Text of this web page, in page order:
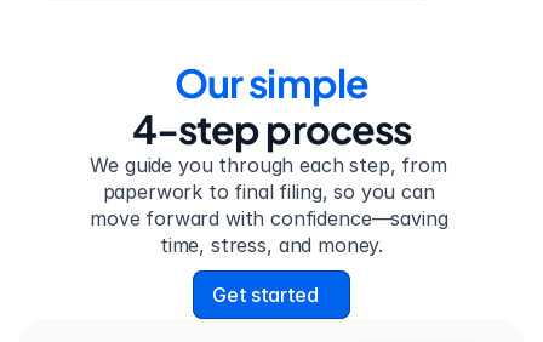
Our simple
4-step process
We guide you through each step, from
paperwork to final filing, so you can
move forward with confidence—saving
time, stress, and money.
Get started